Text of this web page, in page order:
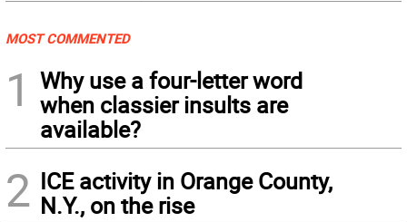
MOST COMMENTED
1
Why use a four-letter word
when classier insults are
available?
2 ICE activity in Orange County,
N.Y., on the rise